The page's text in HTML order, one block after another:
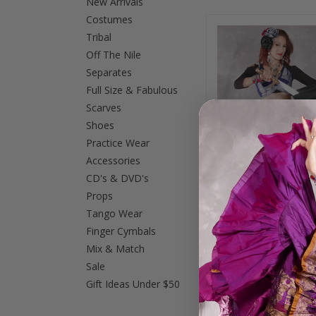
Costumes
Tribal
Off The Nile
Separates
Full Size & Fabulous
Scarves
Shoes
Practice Wear
Accessories
CD's & DVD's
Props
Tango Wear
Finger Cymbals
Mix & Match
Sale
Gift Ideas Under $50
Quilted Silk
and Wings of Isis
$65.00